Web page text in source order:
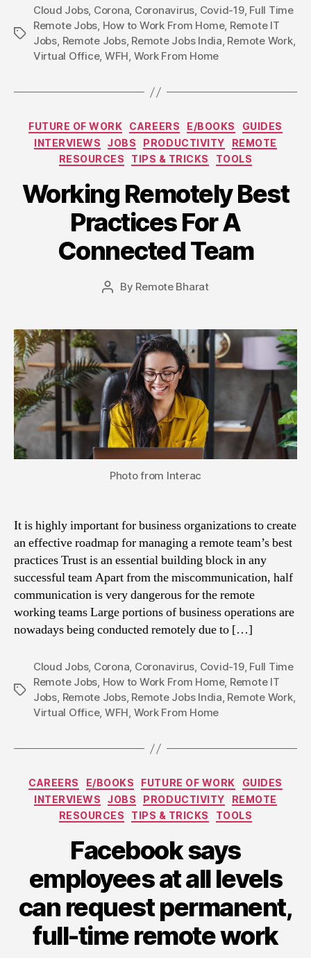
Tags
Cloud Jobs, Corona, Coronavirus, Covid-19, Full Time
Remote Jobs, How to Work From Home, Remote IT
Jobs, Remote Jobs, Remote Jobs India, Remote Work,
Virtual Office, WFH, Work From Home
Categories
FUTURE OF WORK CAREERS E/BOOKS
GUIDES
INTERVIEWS
JOBS PRODUCTIVITY
REMOTE
RESOURCES
TIPS & TRICKS TOOLS
Working Remotely Best
Practices For A
Connected Team
Post
By Remote Bharat
Photo from Interac
It is highly important for business organizations to create
an effective roadmap for managing a remote team’s best
practices Trust is an essential building block in any
successful team Apart from the miscommunication, half
communication is very dangerous for the remote
working teams Large portions of business operations are
nowadays being conducted remotely due to […]
Tags
Cloud Jobs, Corona, Coronavirus, Covid-19, Full Time
Remote Jobs, How to Work From Home, Remote IT
Jobs, Remote Jobs, Remote Jobs India, Remote Work,
Virtual Office, WFH, Work From Home
Categories
CAREERS E/BOOKS FUTURE OF WORK
GUIDES
INTERVIEWS
JOBS PRODUCTIVITY
REMOTE
RESOURCES
TIPS & TRICKS TOOLS
Facebook says
employees at all levels
can request permanent,
full-time remote work